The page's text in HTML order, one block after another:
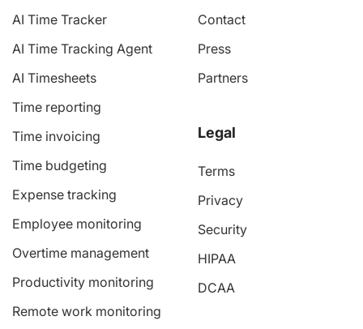
AI Time Tracker
AI Time Tracking Agent
AI Timesheets
Time reporting
Time invoicing
Time budgeting
Expense tracking
Employee monitoring
Overtime management
Productivity monitoring
Remote work monitoring
Contact
Press
Partners
Legal
Terms
Privacy
Security
HIPAA
DCAA